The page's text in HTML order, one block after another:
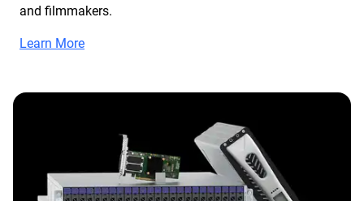
and filmmakers.
Learn More